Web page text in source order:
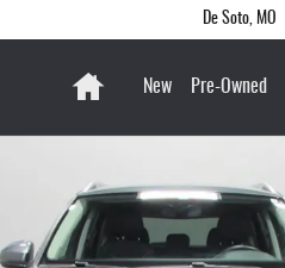
De Soto, MO
New Pre-Owned